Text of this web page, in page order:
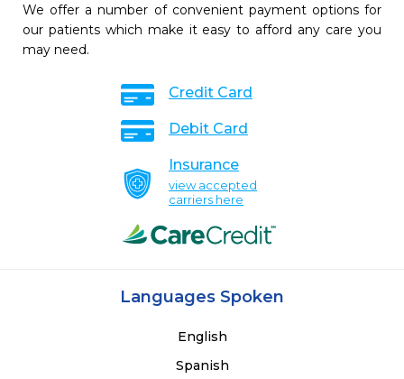
We offer a number of convenient payment options for
our patients which make it easy to afford any care you
may need.
Credit Card
Debit Card
Insurance
view accepted
carriers here
Languages Spoken
English
Spanish